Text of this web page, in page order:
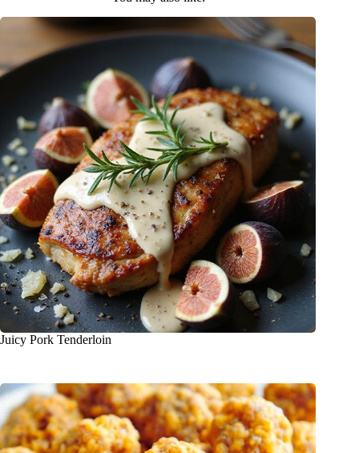
Juicy Pork Tenderloin